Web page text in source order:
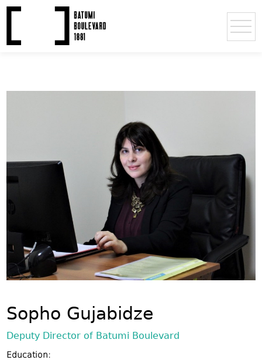
Sopho Gujabidze
Deputy Director of Batumi Boulevard
Education: